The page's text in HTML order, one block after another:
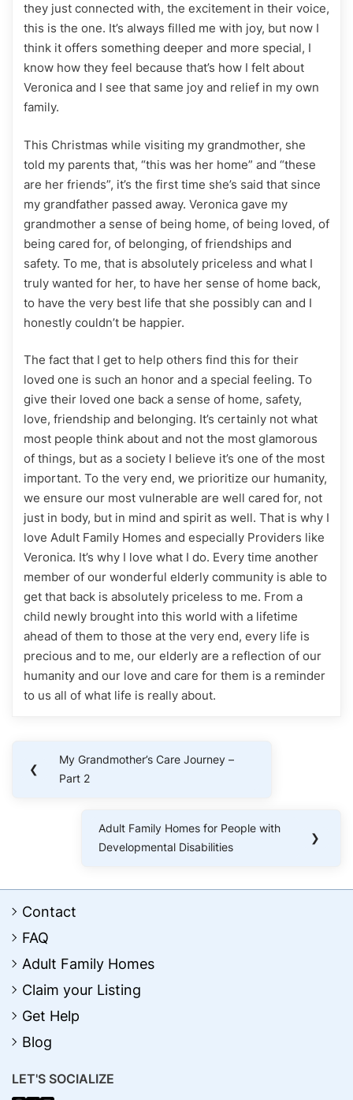
they just connected with, the excitement in their voice,
this is the one. It’s always filled me with joy, but now I
think it offers something deeper and more special, I
know how they feel because that’s how I felt about
Veronica and I see that same joy and relief in my own
family.
This Christmas while visiting my grandmother, she
told my parents that, “this was her home” and “these
are her friends”, it’s the first time she’s said that since
my grandfather passed away. Veronica gave my
grandmother a sense of being home, of being loved, of
being cared for, of belonging, of friendships and
safety. To me, that is absolutely priceless and what I
truly wanted for her, to have her sense of home back,
to have the very best life that she possibly can and I
honestly couldn’t be happier.
The fact that I get to help others find this for their
loved one is such an honor and a special feeling. To
give their loved one back a sense of home, safety,
love, friendship and belonging. It’s certainly not what
most people think about and not the most glamorous
of things, but as a society I believe it’s one of the most
important. To the very end, we prioritize our humanity,
we ensure our most vulnerable are well cared for, not
just in body, but in mind and spirit as well. That is why I
love Adult Family Homes and especially Providers like
Veronica. It’s why I love what I do. Every time another
member of our wonderful elderly community is able to
get that back is absolutely priceless to me. From a
child newly brought into this world with a lifetime
ahead of them to those at the very end, every life is
precious and to me, our elderly are a reflection of our
humanity and our love and care for them is a reminder
to us all of what life is really about.
navigation
❮
Previous
Post:
My Grandmother’s Care Journey –
Part 2
Next
Post:
Adult Family Homes for People with
Developmental Disabilities
❯
Contact
FAQ
Adult Family Homes
Claim your Listing
Get Help
Blog
LET'S SOCIALIZE